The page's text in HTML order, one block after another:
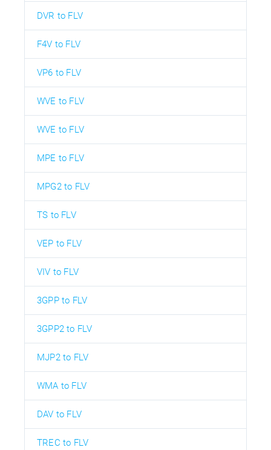
DVR to FLV
F4V to FLV
VP6 to FLV
WVE to FLV
WVE to FLV
MPE to FLV
MPG2 to FLV
TS to FLV
VEP to FLV
VIV to FLV
3GPP to FLV
3GPP2 to FLV
MJP2 to FLV
WMA to FLV
DAV to FLV
TREC to FLV